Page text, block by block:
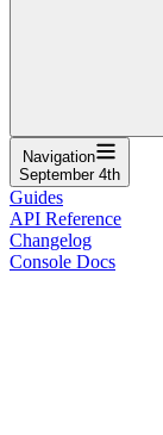
Navigation
September 4th
Guides
API Reference
Changelog
Console Docs